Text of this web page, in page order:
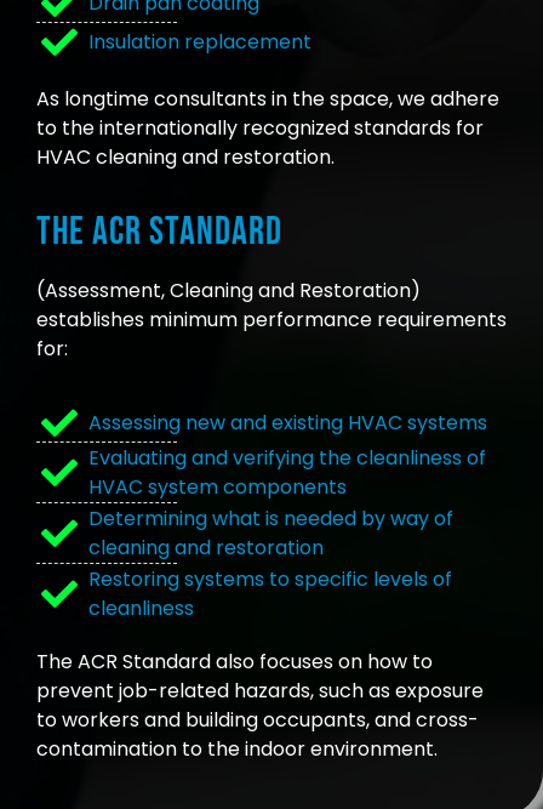
Insulation replacement
As longtime consultants in the space, we adhere
to the internationally recognized standards for
HVAC cleaning and restoration.
The ACR Standard
(Assessment, Cleaning and Restoration)
establishes minimum performance requirements
for:
Assessing new and existing HVAC systems
Evaluating and verifying the cleanliness of
HVAC system components
Determining what is needed by way of
cleaning and restoration
Restoring systems to specific levels of
cleanliness
The ACR Standard also focuses on how to
prevent job-related hazards, such as exposure
to workers and building occupants, and cross-
contamination to the indoor environment.